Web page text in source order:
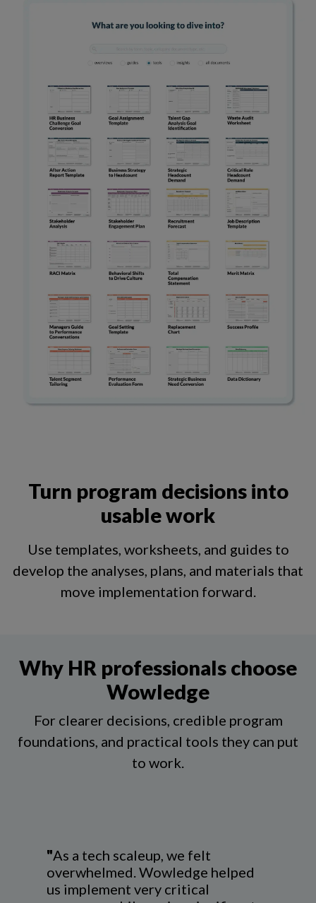
Turn program decisions into
usable work
Use templates, worksheets, and guides to
develop the analyses, plans, and materials that
move implementation forward.
Why HR professionals choose
Wowledge
For clearer decisions, credible program
foundations, and practical tools they can put
to work.
"As a tech scaleup, we felt
overwhelmed. Wowledge helped
us implement very critical